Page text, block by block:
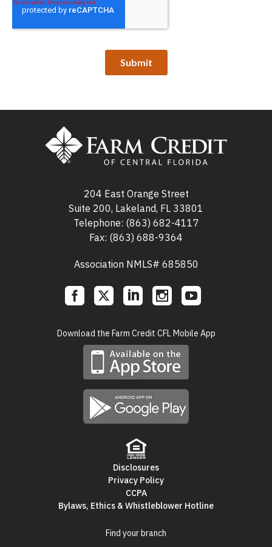
204 East Orange Street
Suite 200, Lakeland, FL 33801
Telephone: (863) 682-4117
Fax: (863) 688-9364
Association NMLS# 685850
LinksDownload the Farm Credit CFL Mobile App
Find your branch
Navigation
Disclosures
Privacy Policy
CCPA
Bylaws, Ethics & Whistleblower Hotline